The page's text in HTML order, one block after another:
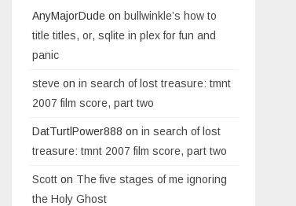
AnyMajorDude on bullwinkle’s how to
title titles, or, sqlite in plex for fun and
panic
steve on in search of lost treasure: tmnt
2007 film score, part two
DatTurtlPower888 on in search of lost
treasure: tmnt 2007 film score, part two
Scott on The five stages of me ignoring
the Holy Ghost